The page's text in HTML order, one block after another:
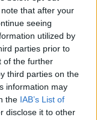
that after your
seeing
utilized by
parties prior to
of the further
third parties on the
information may
the IAB’s List of
disclose it to other